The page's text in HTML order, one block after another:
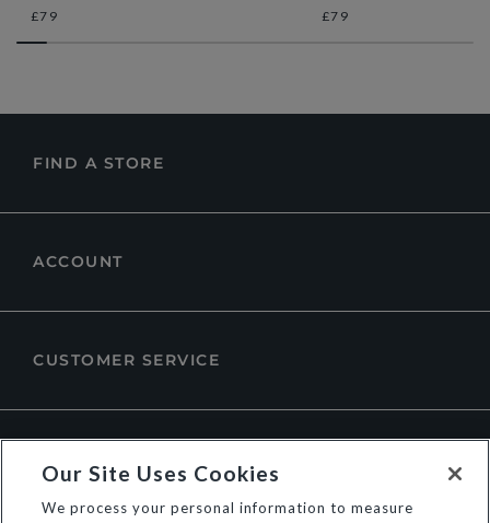
£79
£79
FIND A STORE
ACCOUNT
CUSTOMER SERVICE
Our Site Uses Cookies
We process your personal information to measure